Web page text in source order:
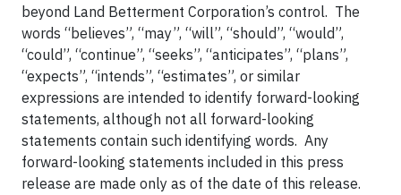
beyond Land Betterment Corporation’s control. The
words “believes”, “may”, “will”, “should”, “would”,
“could”, “continue”, “seeks”, “anticipates”, “plans”,
“expects”, “intends”, “estimates”, or similar
expressions are intended to identify forward-looking
statements, although not all forward-looking
statements contain such identifying words. Any
forward-looking statements included in this press
release are made only as of the date of this release.